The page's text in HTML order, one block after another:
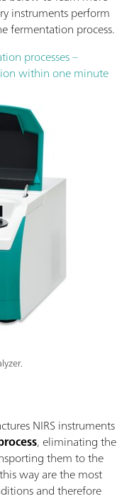
instruments perform
fermentation process.
processes –
within one minute
NIRS instruments
, eliminating the
them to the
way are the most
and therefore